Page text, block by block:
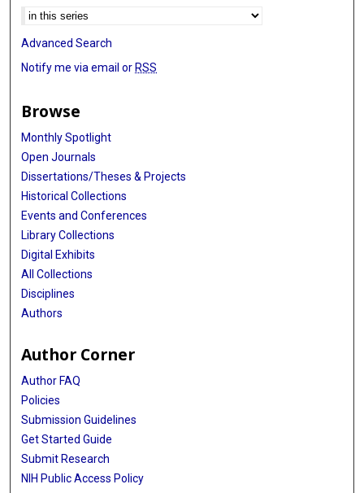
Advanced Search
Notify me via email or RSS
Browse
Monthly Spotlight
Open Journals
Dissertations/Theses & Projects
Historical Collections
Events and Conferences
Library Collections
Digital Exhibits
All Collections
Disciplines
Authors
Author Corner
Author FAQ
Policies
Submission Guidelines
Get Started Guide
Submit Research
NIH Public Access Policy